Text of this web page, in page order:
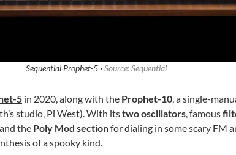
Sequential Prophet-5 · Source: Sequential
5 in 2020, along with the Prophet-10, a single-
studio, Pi West). With itstwo oscillators, famous
the Poly Mod sectionfor dialing in some scary FM
of a spooky kind.